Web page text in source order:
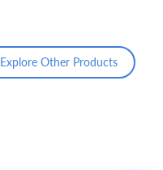
Explore Other Products